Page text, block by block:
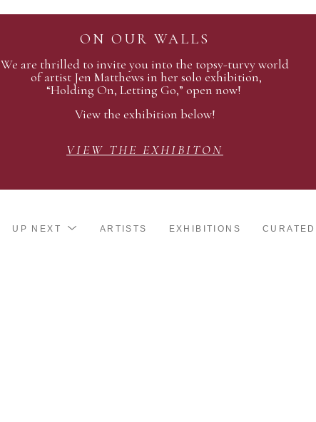
ON OUR WALLS
We are thrilled to invite you into the topsy-turvy world
of artist Jen Matthews in her solo exhibition,
“Holding On, Letting Go,” open now!
View the exhibition below!
VIEW THE EXHIBITON
UP NEXT ARTISTS EXHIBITIONS CURATED